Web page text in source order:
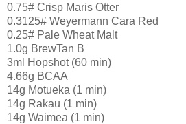
0.75# Crisp Maris Otter
0.3125# Weyermann Cara Red
0.25# Pale Wheat Malt
1.0g BrewTan B
3ml Hopshot (60 min)
4.66g BCAA
14g Motueka (1 min)
14g Rakau (1 min)
14g Waimea (1 min)